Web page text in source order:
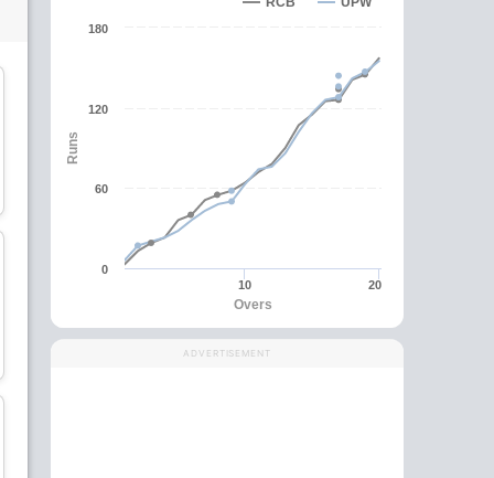
Wicket Keeper
Rajeshwari Gayakwad
Grace Harris
All-Rounder
Sophie Ecclestone
Overs
Runs
10 20
0
60
120
180
ADVERTISEMENT